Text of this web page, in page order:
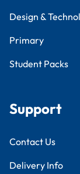
Design &
Primary
Student Packs
Support
Contact Us
Delivery Info